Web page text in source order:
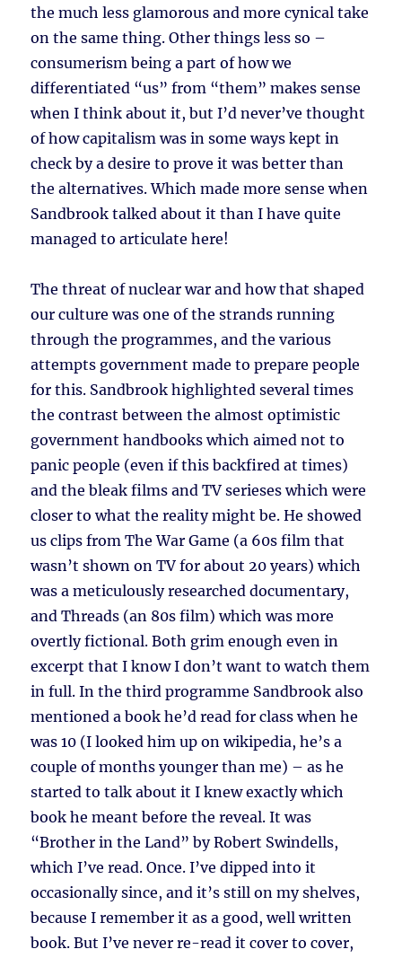
the much less glamorous and more cynical take
on the same thing. Other things less so –
consumerism being a part of how we
differentiated “us” from “them” makes sense
when I think about it, but I’d never’ve thought
of how capitalism was in some ways kept in
check by a desire to prove it was better than
the alternatives. Which made more sense when
Sandbrook talked about it than I have quite
managed to articulate here!
The threat of nuclear war and how that shaped
our culture was one of the strands running
through the programmes, and the various
attempts government made to prepare people
for this. Sandbrook highlighted several times
the contrast between the almost optimistic
government handbooks which aimed not to
panic people (even if this backfired at times)
and the bleak films and TV serieses which were
closer to what the reality might be. He showed
us clips from The War Game (a 60s film that
wasn’t shown on TV for about 20 years) which
was a meticulously researched documentary,
and Threads (an 80s film) which was more
overtly fictional. Both grim enough even in
excerpt that I know I don’t want to watch them
in full. In the third programme Sandbrook also
mentioned a book he’d read for class when he
was 10 (I looked him up on wikipedia, he’s a
couple of months younger than me) – as he
started to talk about it I knew exactly which
book he meant before the reveal. It was
“Brother in the Land” by Robert Swindells,
which I’ve read. Once. I’ve dipped into it
occasionally since, and it’s still on my shelves,
because I remember it as a good, well written
book. But I’ve never re-read it cover to cover,